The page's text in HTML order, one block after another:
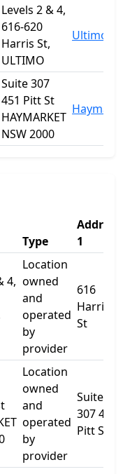
Levels 2 & 4,
616-620
Harris St,
ULTIMO
Ultimo
Suite 307
451 Pitt St
HAYMARKET
NSW 2000
Type
Address
1
4,
Location
owned
and
operated
by
provider
616
Harris
St
Location
owned
and
operated
by
provider
Suite
307 451
Pitt St